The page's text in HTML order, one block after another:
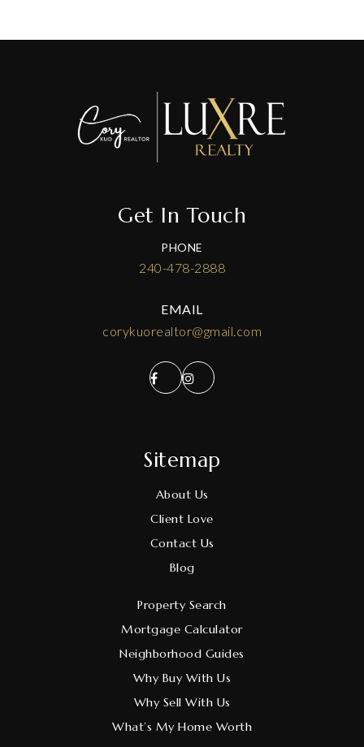
Get In Touch
PHONE
240-478-2888
EMAIL
corykuorealtor@gmail.com
Sitemap
About Us
Client Love
Contact Us
Blog
Property Search
Mortgage Calculator
Neighborhood Guides
Why Buy With Us
Why Sell With Us
What’s My Home Worth